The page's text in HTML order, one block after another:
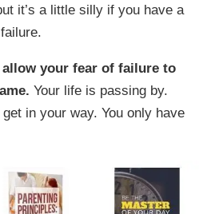
it’s a little silly if you have a
allow your fear of failure to
Your life is passing by.
in your way. You only have